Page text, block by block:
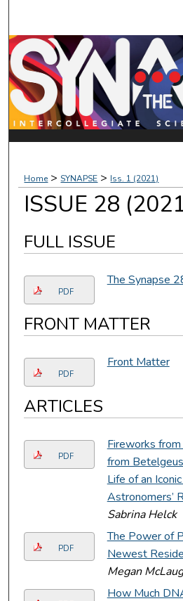
Browse
My
About
Digital
Home > SYNAPSE > Iss. 1 (2021)
ISSUE 28
FULL ISSUE
PDF
The Synapse
FRONT MATTER
PDF
Front Matter
ARTICLES
PDF
Fireworks
from
Life of an
Astronomers’
Sabrina Helck
PDF
The Power of
Newest
Megan
How Much